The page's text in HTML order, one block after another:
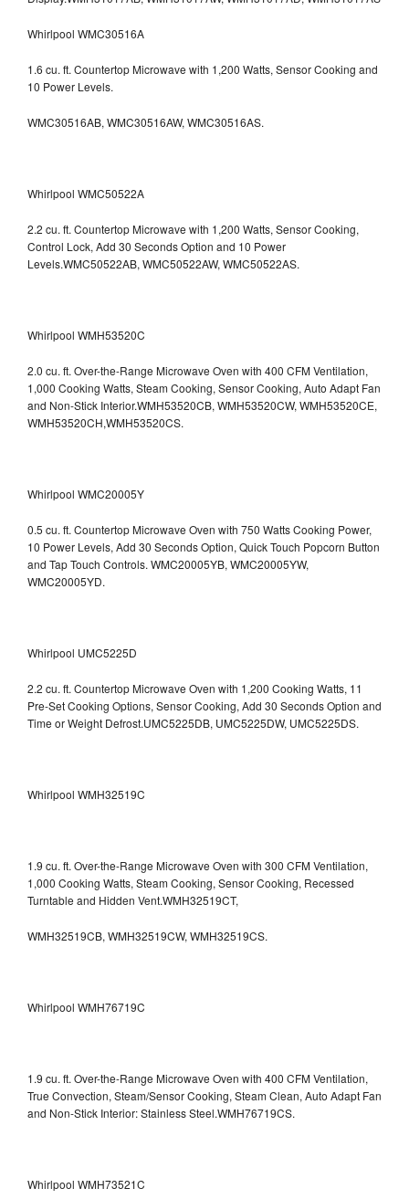
Whirlpool WMC30516A
1.6 cu. ft. Countertop Microwave with 1,200 Watts, Sensor Cooking and
10 Power Levels.
WMC30516AB, WMC30516AW, WMC30516AS.
Whirlpool WMC50522A
2.2 cu. ft. Countertop Microwave with 1,200 Watts, Sensor Cooking,
Control Lock, Add 30 Seconds Option and 10 Power
Levels.WMC50522AB, WMC50522AW, WMC50522AS.
Whirlpool WMH53520C
2.0 cu. ft. Over-the-Range Microwave Oven with 400 CFM Ventilation,
1,000 Cooking Watts, Steam Cooking, Sensor Cooking, Auto Adapt Fan
and Non-Stick Interior.WMH53520CB, WMH53520CW, WMH53520CE,
WMH53520CH,WMH53520CS.
Whirlpool WMC20005Y
0.5 cu. ft. Countertop Microwave Oven with 750 Watts Cooking Power,
10 Power Levels, Add 30 Seconds Option, Quick Touch Popcorn Button
and Tap Touch Controls. WMC20005YB, WMC20005YW,
WMC20005YD.
Whirlpool UMC5225D
2.2 cu. ft. Countertop Microwave Oven with 1,200 Cooking Watts, 11
Pre-Set Cooking Options, Sensor Cooking, Add 30 Seconds Option and
Time or Weight Defrost.UMC5225DB, UMC5225DW, UMC5225DS.
Whirlpool WMH32519C
1.9 cu. ft. Over-the-Range Microwave Oven with 300 CFM Ventilation,
1,000 Cooking Watts, Steam Cooking, Sensor Cooking, Recessed
Turntable and Hidden Vent.WMH32519CT,
WMH32519CB, WMH32519CW, WMH32519CS.
Whirlpool WMH76719C
1.9 cu. ft. Over-the-Range Microwave Oven with 400 CFM Ventilation,
True Convection, Steam/Sensor Cooking, Steam Clean, Auto Adapt Fan
and Non-Stick Interior: Stainless Steel.WMH76719CS.
Whirlpool WMH73521C